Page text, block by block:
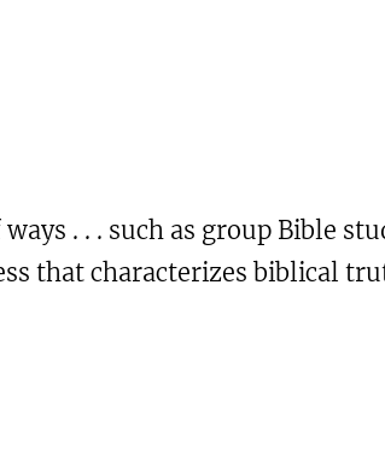
. . . such as group Bible
that characterizes biblical